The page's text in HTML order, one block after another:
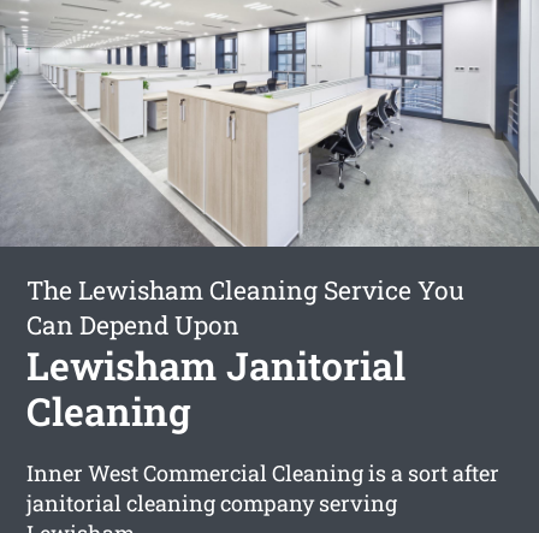
The Lewisham Cleaning Service You
Can Depend Upon
Lewisham Janitorial
Cleaning
Inner West Commercial Cleaning is a sort after
janitorial cleaning company serving